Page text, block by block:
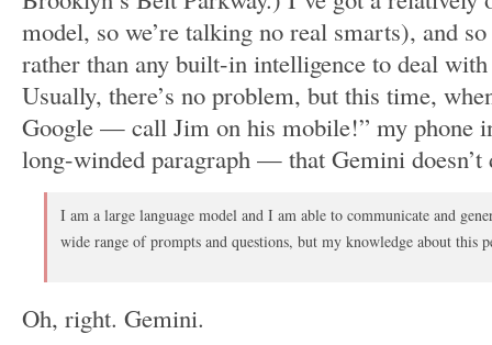
model, so we’re talking no real smarts), and
rather than any built-in intelligence to deal
Usually, there’s no problem, but this time,
Google — call Jim on his mobile!” my phone
long-winded paragraph — that Gemini doesn’t
I am a large language model and I am able to communicate and
wide range of prompts and questions, but my knowledge about this
Oh, right. Gemini.